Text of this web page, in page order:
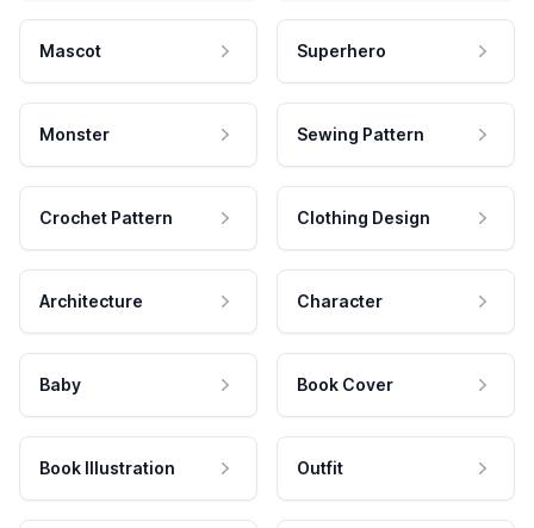
Mascot Superhero
Monster Sewing Pattern
Crochet Pattern Clothing Design
Architecture Character
Baby Book Cover
Book Illustration Outfit